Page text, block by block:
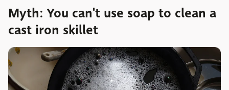
Myth: You can't use soap to clean a
cast iron skillet